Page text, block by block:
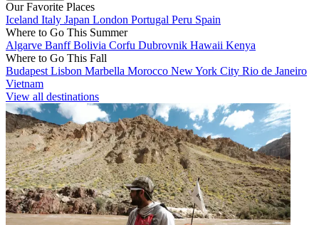
Our Favorite Places
Iceland Italy Japan London Portugal Peru Spain
Where to Go This Summer
Algarve BanffBolivia Corfu Dubrovnik Hawaii Kenya
Where to Go This Fall
Budapest Lisbon Marbella Morocco New York City Rio de Janeiro
Vietnam
View all destinations